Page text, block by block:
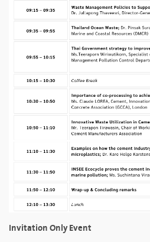
Invitation Only Event